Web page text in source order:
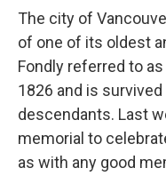
The city of
of one of its oldest
Fondly referred to
1826 and is
descendants. Last
memorial to
as with any good